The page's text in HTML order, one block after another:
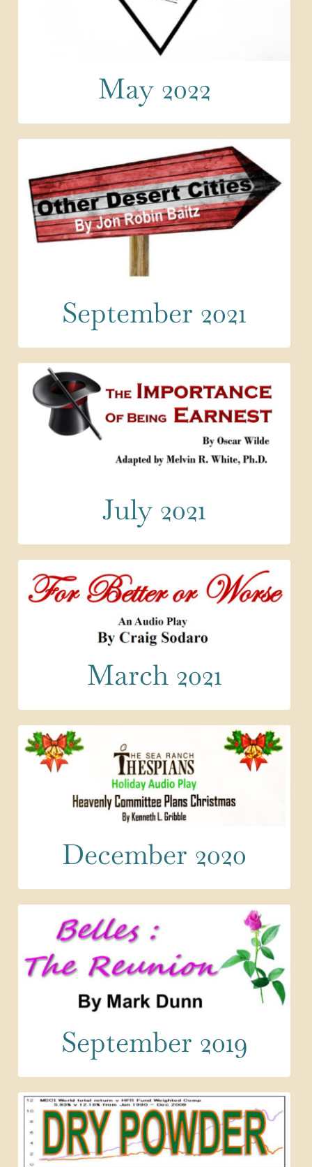
May 2022
September 2021
July 2021
March 2021
December 2020
September 2019